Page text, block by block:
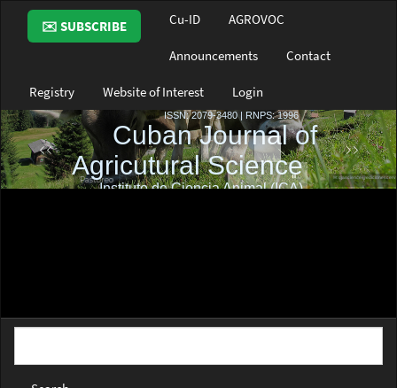
Main
Navigation
Main
Sidebar
✉️ SUBSCRIBE Cu-ID AGROVOC
Announcements Contact
Registry Website of Interest Login